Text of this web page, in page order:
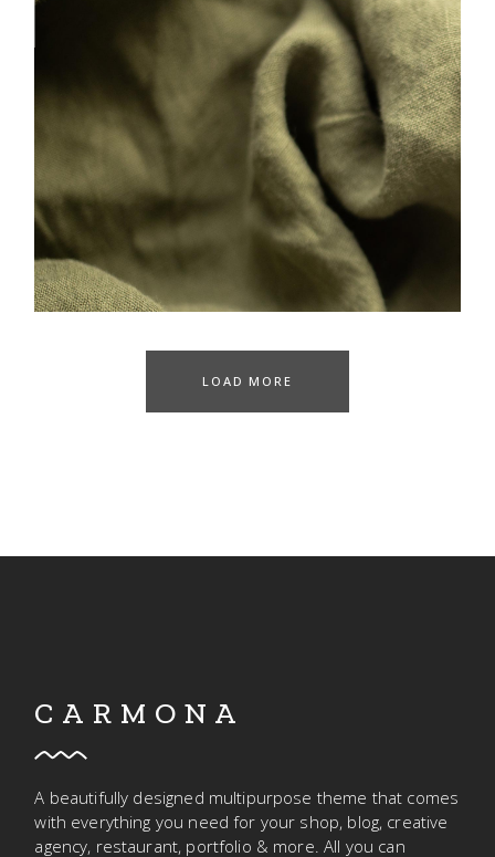
LOAD MORE
CARMONA
A beautifully designed multipurpose theme that comes
with everything you need for your shop, blog, creative
agency, restaurant, portfolio & more. All you can